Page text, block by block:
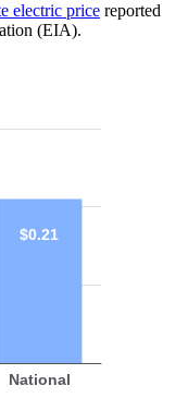
electric price reported
(EIA).
National
$0.21